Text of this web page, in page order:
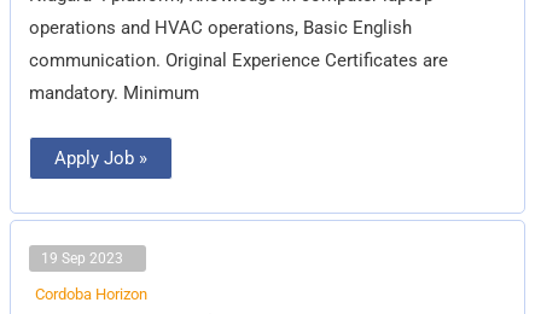
operations and HVAC operations, Basic English
communication. Original Experience Certificates are
mandatory. Minimum
Apply Job »
19 Sep 2023
Cordoba Horizon